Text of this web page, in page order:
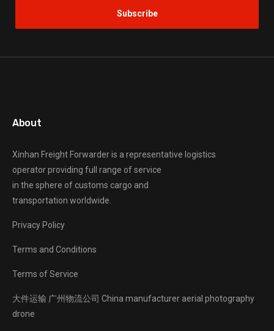
About
Xinhan Freight Forwarderis a representative logistics
operator providing full range of service
in the sphere of customs cargo and
transportation worldwide.
Privacy Policy
Terms and Conditions
Terms of Service
大件运输 广州物流公司 China manufacturer aerial photography
drone